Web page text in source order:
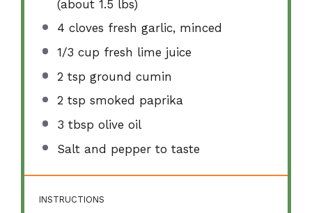
(about 1.5 lbs)
4 cloves fresh garlic, minced
1/3 cup fresh lime juice
2 tsp ground cumin
2 tsp smoked paprika
3 tbsp olive oil
Salt and pepper to taste
INSTRUCTIONS